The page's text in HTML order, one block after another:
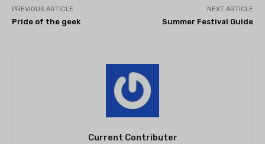
PREVIOUS ARTICLE
Pride of the geek
NEXT ARTICLE
Summer Festival Guide
Current Contributer